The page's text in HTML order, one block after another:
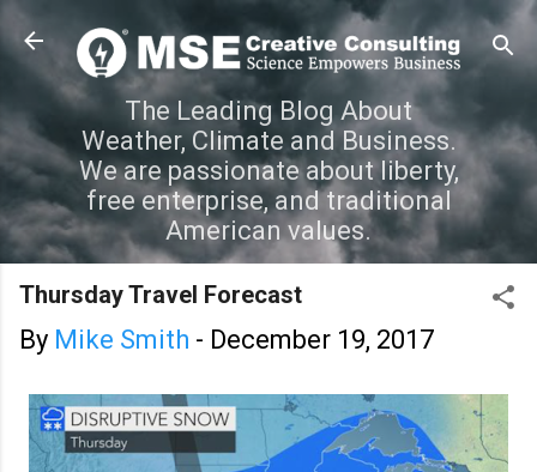
Skip to main content
The Leading Blog About
Weather, Climate and Business.
We are passionate about liberty,
free enterprise, and traditional
American values.
Thursday Travel Forecast
By Mike Smith - December 19, 2017